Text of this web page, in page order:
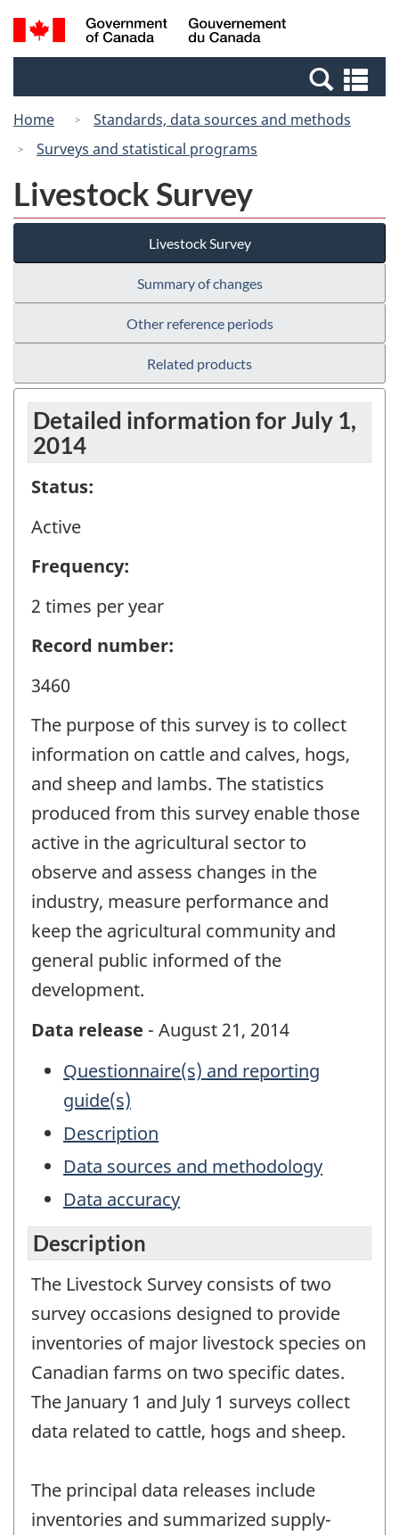
Skip
to
Switch
to
Canada
Search
and
Home
Standards, data sources and methods
Surveys and statistical programs
Livestock Survey
Livestock Survey
Summary of changes
Other reference periods
Related products
Detailed information for July 1,
2014
Status:
Active
Frequency:
2 times per year
Record number:
3460
The purpose of this survey is to collect
information on cattle and calves, hogs,
and sheep and lambs. The statistics
produced from this survey enable those
active in the agricultural sector to
observe and assess changes in the
industry, measure performance and
keep the agricultural community and
general public informed of the
development.
Data release - August 21, 2014
Questionnaire(s) and reporting
guide(s)
Description
Data sources and methodology
Data accuracy
Description
The Livestock Survey consists of two
survey occasions designed to provide
inventories of major livestock species on
Canadian farms on two specific dates.
The January 1 and July 1 surveys collect
data related to cattle, hogs and sheep.
The principal data releases include
inventories and summarized supply-